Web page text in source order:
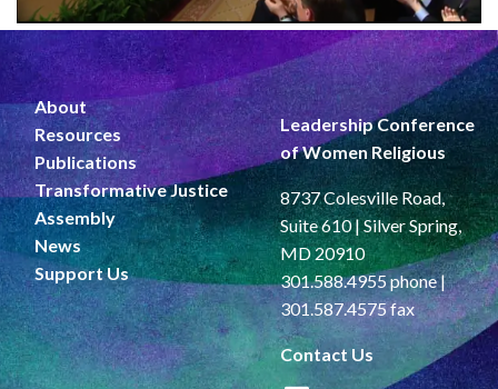
About
Resources
Publications
Transformative Justice
Assembly
News
Support Us
Leadership Conference
of Women Religious
8737 Colesville Road,
Suite 610 | Silver Spring,
MD 20910
301.588.4955 phone |
301.587.4575 fax
Contact Us